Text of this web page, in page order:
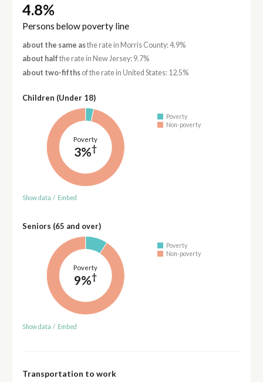
4.8%
Persons below poverty line
about the same asthe rate in Morris County: 4.9%
about half the rate in New Jersey: 9.7%
about two-fifthsof the rate in United States: 12.5%
Children (Under 18)
Poverty
3%†
Poverty
Non-poverty
Show data / Embed
Seniors (65 and over)
Poverty
9%†
Poverty
Non-poverty
Show data / Embed
Transportation to work